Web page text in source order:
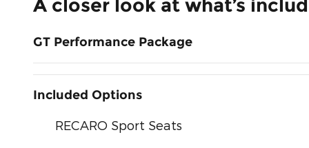
A closer look at what’s
GT Performance Package
Included Options
RECARO Sport Seats